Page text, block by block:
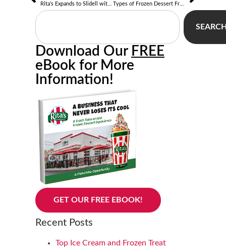
Types of Frozen Dessert Franchises to Consider
Download Our FREE
eBook for More
Information!
GET OUR FREE EBOOK!
Recent Posts
Top Ice Cream and Frozen Treat